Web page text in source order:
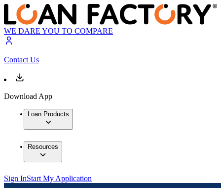
WE DARE YOU TO COMPARE
Contact Us
Download App
Loan Products
Resources
Sign InStart My Application